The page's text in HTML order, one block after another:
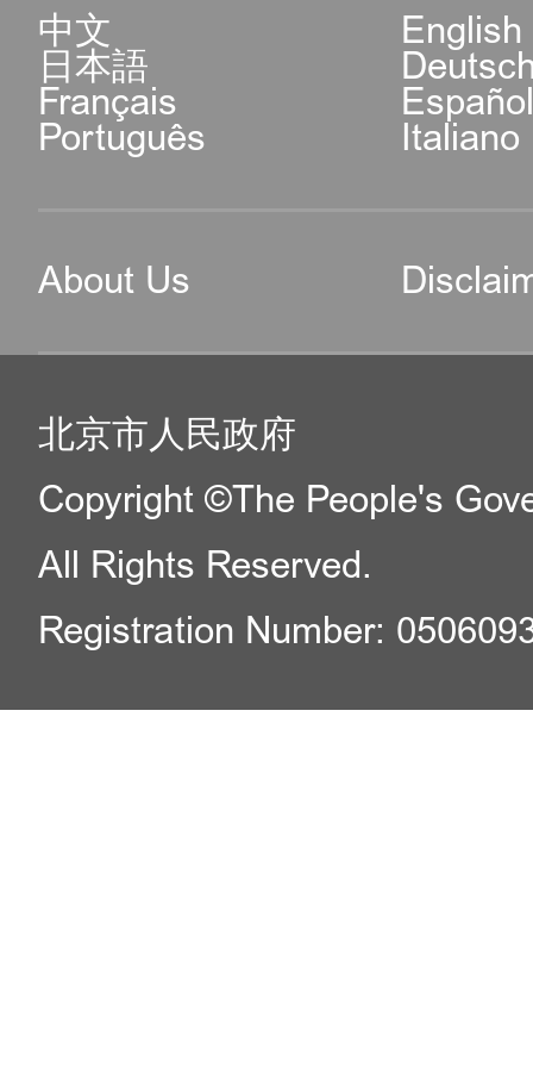
中文 English
日本語
Français
Português Italiano
About Us
北京市人民政府
Copyright ©The People's
All Rights Reserved.
Registration Number: